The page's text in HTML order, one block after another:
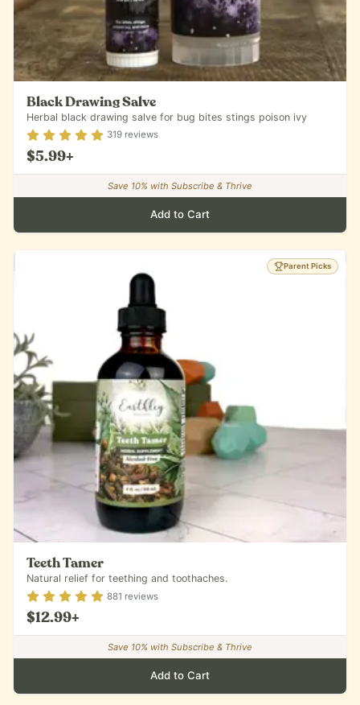
Black Drawing Salve
Herbal black drawing salve for bug bites stings poison ivy
Rating4.84out of 5
319 reviews
$5.99+
Save 10% with Subscribe & Thrive
Add to Cart
Parent Picks
Teeth Tamer
Natural relief for teething and toothaches.
Rating4.88out of 5
881 reviews
$12.99+
Save 10% with Subscribe & Thrive
Add to Cart